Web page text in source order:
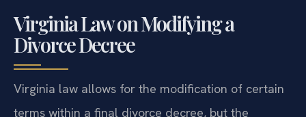
Virginia Law on Modifying a
Divorce Decree
Virginia law allows for the modification of certain
terms within a final divorce decree, but the